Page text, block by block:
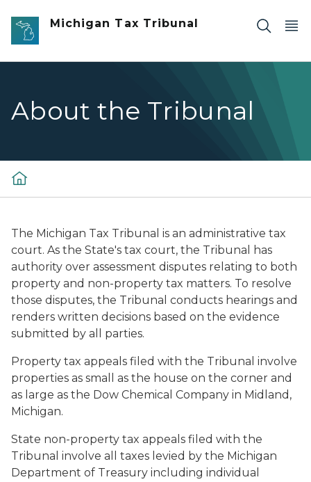
Skip to main content
Michigan Tax Tribunal
About the Tribunal
The Michigan Tax Tribunal is an administrative tax
court. As the State's tax court, the Tribunal has
authority over assessment disputes relating to both
property and non-property tax matters. To resolve
those disputes, the Tribunal conducts hearings and
renders written decisions based on the evidence
submitted by all parties.
Property tax appeals filed with the Tribunal involve
properties as small as the house on the corner and
as large as the Dow Chemical Company in Midland,
Michigan.
State non-property tax appeals filed with the
Tribunal involve all taxes levied by the Michigan
Department of Treasury including individual